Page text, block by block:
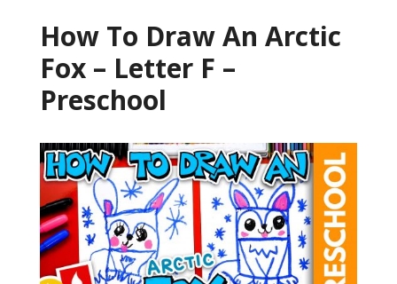
How To Draw An Arctic
Fox – Letter F –
Preschool